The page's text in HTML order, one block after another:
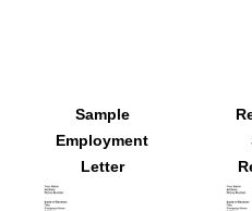
Sample
Employment
Letter